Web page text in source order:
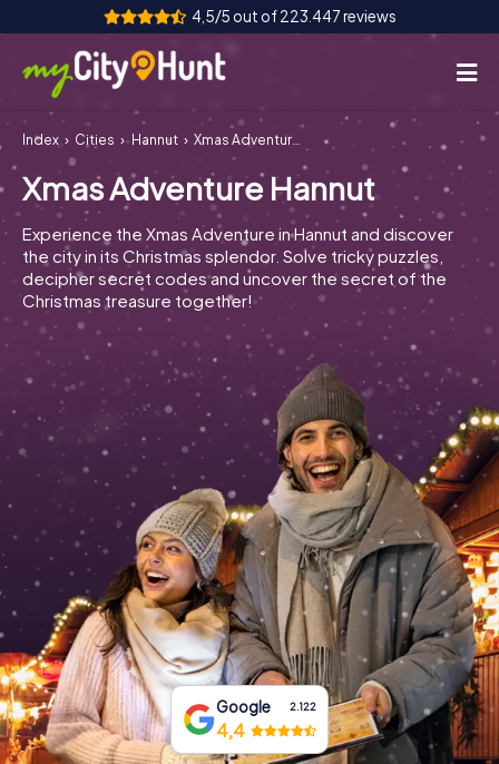
4,5/5 out of 223.447 reviews
How it works
Cities
Tours
Team Building
Tickets
INT AT CH
DE
ES
FR UK
IE
IT
Book Tickets
Buy Gift Vouchers
Index Cities Hannut Xmas Adventure Hannut
Xmas Adventure Hannut
Experience the Xmas Adventure in Hannut and discover
the city in its Christmas splendor. Solve tricky puzzles,
decipher secret codes and uncover the secret of the
Christmas treasure together!
Google 2.122
4,4